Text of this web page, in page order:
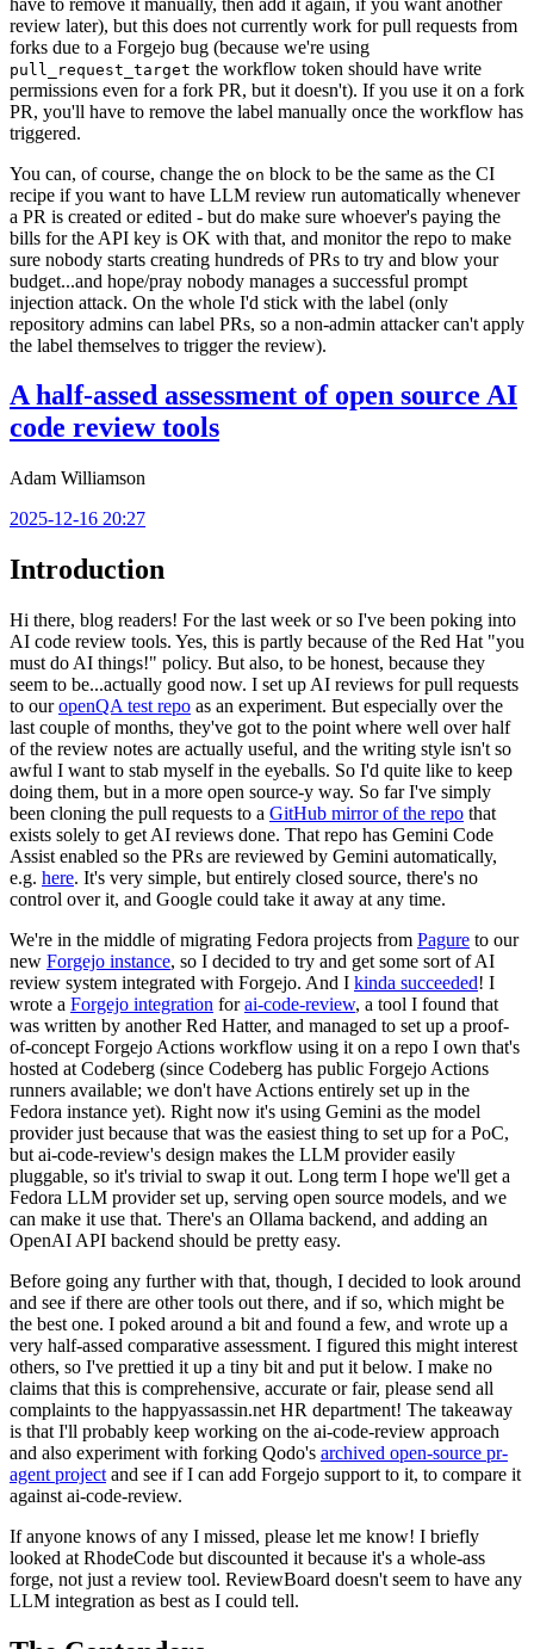
review later), but this does not currently work for pull requests from
forks due to a Forgejo bug (because we're using
pull_request_target the workflow token should have write
permissions even for a fork PR, but it doesn't). If you use it on a fork
PR, you'll have to remove the label manually once the workflow has
triggered.
You can, of course, change the on block to be the same as the CI
recipe if you want to have LLM review run automatically whenever
a PR is created or edited - but do make sure whoever's paying the
bills for the API key is OK with that, and monitor the repo to make
sure nobody starts creating hundreds of PRs to try and blow your
budget...and hope/pray nobody manages a successful prompt
injection attack. On the whole I'd stick with the label (only
repository admins can label PRs, so a non-admin attacker can't apply
the label themselves to trigger the review).
A half-assed assessment of open source AI
code review tools
Adam Williamson
2025-12-16 20:27
Introduction
Hi there, blog readers! For the last week or so I've been poking into
AI code review tools. Yes, this is partly because of the Red Hat "you
must do AI things!" policy. But also, to be honest, because they
seem to be...actually good now. I set up AI reviews for pull requests
to ouropenQA test repo as an experiment. But especially over the
last couple of months, they've got to the point where well over half
of the review notes are actually useful, and the writing style isn't so
awful I want to stab myself in the eyeballs. So I'd quite like to keep
doing them, but in a more open source-y way. So far I've simply
been cloning the pull requests to a GitHub mirror of the repo that
exists solely to get AI reviews done. That repo has Gemini Code
Assist enabled so the PRs are reviewed by Gemini automatically,
e.g. here. It's very simple, but entirely closed source, there's no
control over it, and Google could take it away at any time.
We're in the middle of migrating Fedora projects from Pagure to our
new Forgejo instance, so I decided to try and get some sort of AI
review system integrated with Forgejo. And I kinda succeeded! I
wrote a Forgejo integration forai-code-review, a tool I found that
was written by another Red Hatter, and managed to set up a proof-
of-concept Forgejo Actions workflow using it on a repo I own that's
hosted at Codeberg (since Codeberg has public Forgejo Actions
runners available; we don't have Actions entirely set up in the
Fedora instance yet). Right now it's using Gemini as the model
provider just because that was the easiest thing to set up for a PoC,
but ai-code-review's design makes the LLM provider easily
pluggable, so it's trivial to swap it out. Long term I hope we'll get a
Fedora LLM provider set up, serving open source models, and we
can make it use that. There's an Ollama backend, and adding an
OpenAI API backend should be pretty easy.
Before going any further with that, though, I decided to look around
and see if there are other tools out there, and if so, which might be
the best one. I poked around a bit and found a few, and wrote up a
very half-assed comparative assessment. I figured this might interest
others, so I've prettied it up a tiny bit and put it below. I make no
claims that this is comprehensive, accurate or fair, please send all
complaints to the happyassassin.net HR department! The takeaway
is that I'll probably keep working on the ai-code-review approach
and also experiment with forking Qodo's archived open-source pr-
agent project and see if I can add Forgejo support to it, to compare it
against ai-code-review.
If anyone knows of any I missed, please let me know! I briefly
looked at RhodeCode but discounted it because it's a whole-ass
forge, not just a review tool. ReviewBoard doesn't seem to have any
LLM integration as best as I could tell.